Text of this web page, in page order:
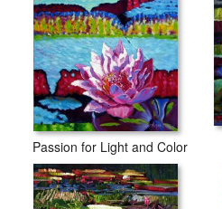
Passion for Light and Color